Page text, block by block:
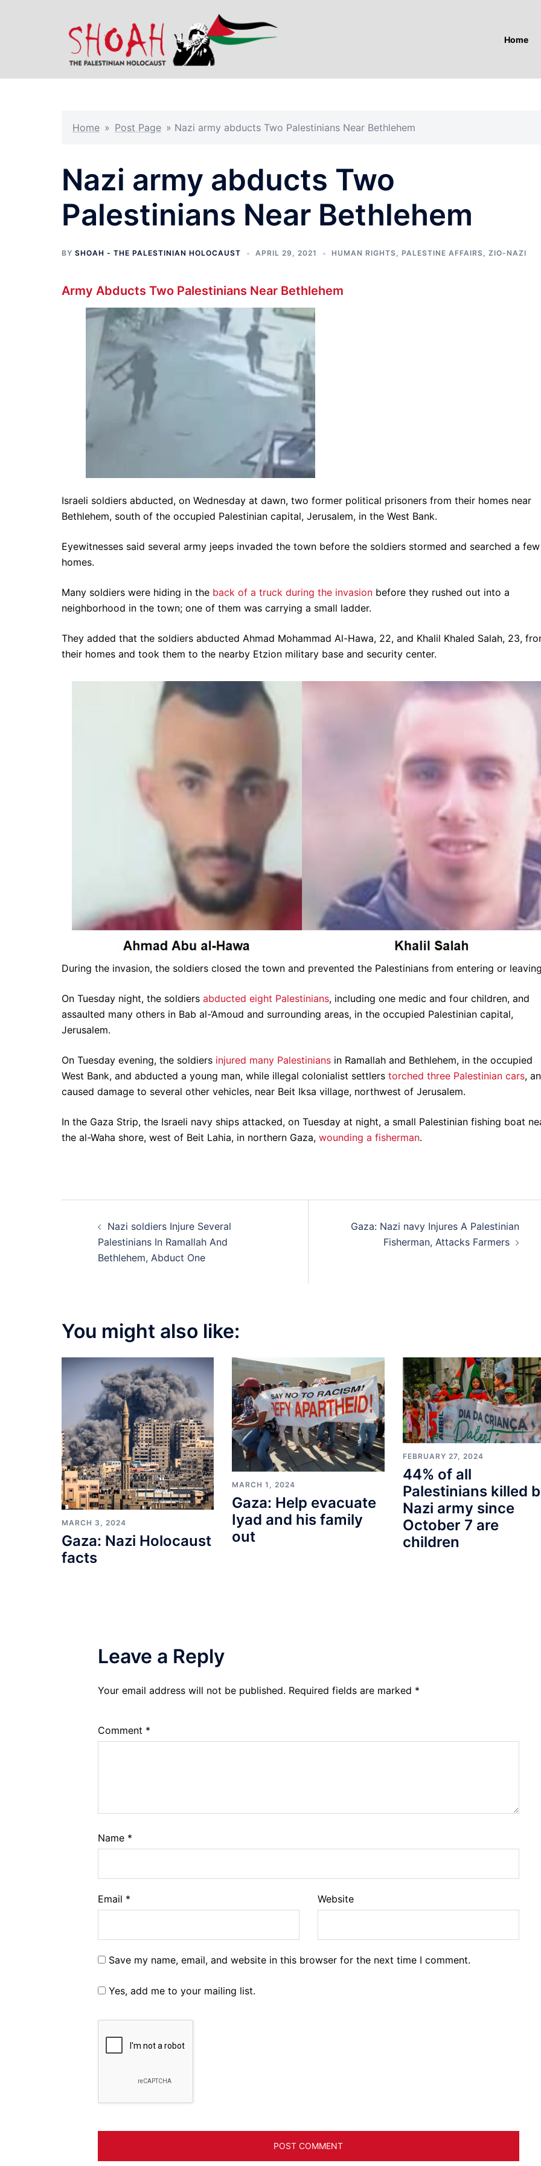
Home
Home » Post Page » Nazi army abducts Two Palestinians Near Bethlehem
Nazi army abducts Two
Palestinians Near Bethlehem
BY SHOAH - THE PALESTINIAN HOLOCAUST APRIL 29, 2021 HUMAN RIGHTS, PALESTINE AFFAIRS, ZIO-NAZI
Army Abducts Two Palestinians Near Bethlehem
Israeli soldiers abducted, on Wednesday at dawn, two former political prisoners from their homes near
Bethlehem, south of the occupied Palestinian capital, Jerusalem, in the West Bank.
Eyewitnesses said several army jeeps invaded the town before the soldiers stormed and searched a few
homes.
Many soldiers were hiding in the back of a truck during the invasion before they rushed out into a
neighborhood in the town; one of them was carrying a small ladder.
They added that the soldiers abducted Ahmad Mohammad Al-Hawa, 22, and Khalil Khaled Salah, 23,
their homes and took them to the nearby Etzion military base and security center.
During the invasion, the soldiers closed the town and prevented the Palestinians from entering or
On Tuesday night, the soldiers abducted eight Palestinians, including one medic and four children, and
assaulted many others in Bab al-‘Amoud and surrounding areas, in the occupied Palestinian capital,
Jerusalem.
On Tuesday evening, the soldiers injured many Palestinians in Ramallah and Bethlehem, in the occupied
West Bank, and abducted a young man, while illegal colonialist settlers torched three Palestinian cars,
caused damage to several other vehicles, near Beit Iksa village, northwest of Jerusalem.
In the Gaza Strip, the Israeli navy ships attacked, on Tuesday at night, a small Palestinian fishing boat
the al-Waha shore, west of Beit Lahia, in northern Gaza, wounding a fisherman.
navigation
Nazi soldiers Injure Several
Palestinians In Ramallah And
Bethlehem, Abduct One
Gaza: Nazi navy Injures A Palestinian
Fisherman, Attacks Farmers
You might also like:
MARCH 3, 2024
Gaza: Nazi Holocaust
facts
MARCH 1, 2024
Gaza: Help evacuate
Iyad and his family
out
FEBRUARY 27, 2024
44% of all
Palestinians killed
Nazi army since
October 7 are
children
Leave a Reply
Your email address will not be published. Required fields are marked *
Comment *
Name *
Email * Website
Save my name, email, and website in this browser for the next time I comment.
Yes, add me to your mailing list.